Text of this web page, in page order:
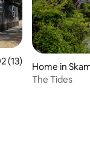
of 5 average
(13)
Home in
The Tides